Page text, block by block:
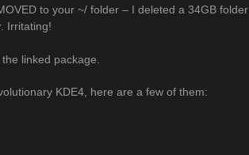
to your ~/ folder – I deleted a 34GB folder
Irritating!
linked package.
KDE4, here are a few of them: